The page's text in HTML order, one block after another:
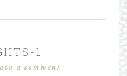
1
a comment